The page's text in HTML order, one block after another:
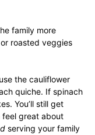
family more
roasted veggies
the cauliflower
quiche. If spinach
You’ll still get
feel great about
serving your family